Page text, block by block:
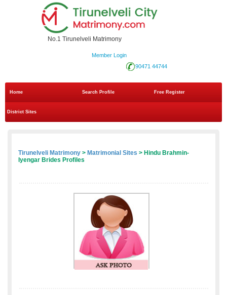
No.1 Tirunelveli Matrimony
Member Login
90471 44744
Home Search Profile Free Register
District Sites
Tirunelveli Matrimony > Matrimonial Sites > Hindu Brahmin-
Iyengar Brides Profiles